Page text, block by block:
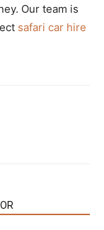
Our team is
safari car hire